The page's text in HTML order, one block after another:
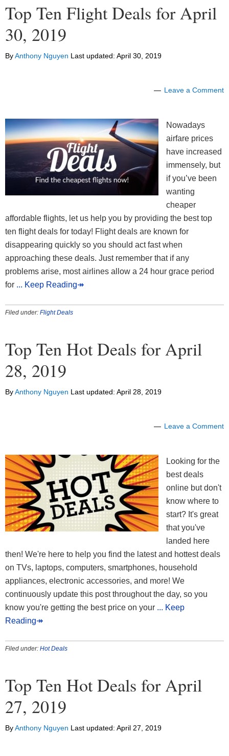
Top Ten Flight Deals for April
30, 2019
ByAnthony Nguyen Last updated: April 30, 2019
Leave a Comment
Nowadays
airfare prices
have increased
immensely, but
if you’ve been
wanting
cheaper
affordable flights, let us help you by providing the best top
ten flight deals for today! Flight deals are known for
disappearing quickly so you should act fast when
approaching these deals. Just remember that if any
problems arise, most airlines allow a 24 hour grace period
for ... Keep Reading↠
Filed under: Flight Deals
Top Ten Hot Deals for April
28, 2019
ByAnthony Nguyen Last updated: April 28, 2019
Leave a Comment
Looking for the
best deals
online but don't
know where to
start? It's great
that you've
landed here
then! We're here to help you find the latest and hottest deals
on TVs, laptops, computers, smartphones, household
appliances, electronic accessories, and more! We
continuously update this post throughout the day, so you
know you're getting the best price on your ... Keep
Reading↠
Filed under: Hot Deals
Top Ten Hot Deals for April
27, 2019
ByAnthony Nguyen Last updated: April 27, 2019